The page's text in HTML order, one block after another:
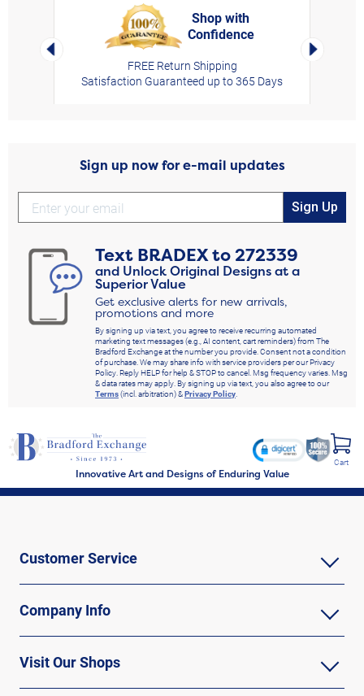
Left Arrow
Shop with
Confidence
FREE Return Shipping
Satisfaction Guaranteed up to 365 Days
Right
Sign up now for e-mail updates
Sign Up
Text BRADEXto272339
and Unlock Original Designs at a
Superior Value
Get exclusive alerts for new arrivals,
promotions and more
By signing up via text, you agree to receive recurring automated
marketing text messages (e.g., AI content, cart reminders) from The
Bradford Exchange at the number you provide. Consent not a condition
of purchase. We may share info with service providers per our Privacy
Policy. Reply HELP for help & STOP to cancel. Msg frequency varies. Msg
& data rates may apply. By signing up via text, you also agree to our
Terms(incl. arbitration) &Privacy Policy.
Innovative Art and Designs of Enduring Value
Cart
Customer Service
Company Info
Visit Our Shops